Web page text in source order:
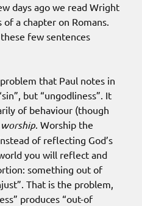
days ago we read Wright
a chapter on Romans.
few sentences
that Paul notes in
but “ungodliness”. It
of behaviour (though
worship. Worship the
of reflecting God’s
you will reflect and
something out of
That is the problem,
produces “out-of